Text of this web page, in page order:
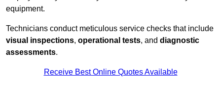
equipment.
Technicians conduct meticulous service checks that include
visual inspections, operational tests, and diagnostic
assessments.
Receive Best Online Quotes Available